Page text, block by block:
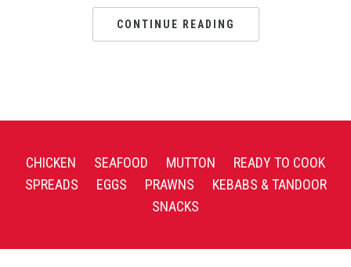
CONTINUE READING
CHICKEN SEAFOOD MUTTON
READY TO COOK
SPREADS
EGGS PRAWNS
KEBABS & TANDOOR
SNACKS